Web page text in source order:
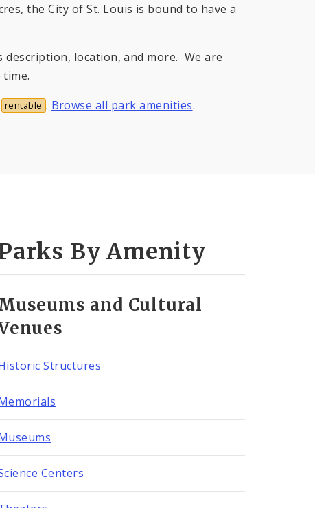
the City of St. Louis is bound to have a
location, and more. We are
rentable . Browse all park amenities.
By Amenity
and Cultural
Structures
Centers